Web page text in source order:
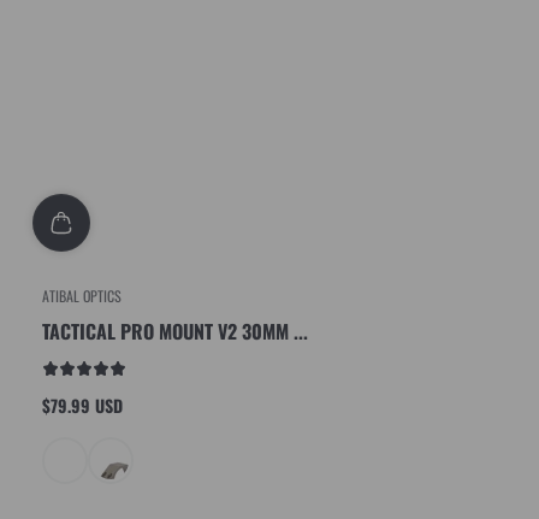
ATIBAL OPTICS
TACTICAL PRO MOUNT V2 30MM ...
Regular
$79.99 USD